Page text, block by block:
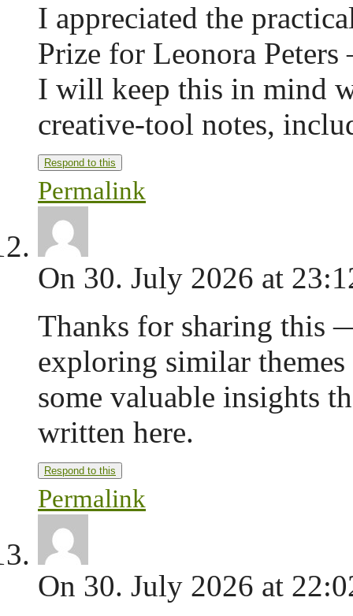
I appreciated the
Prize for Leonora
I will keep this in mind
creative-tool notes,
Respond to this
Permalink
On 30. July 2026 at
Thanks for sharing this
exploring similar
some valuable insights
written here.
Respond to this
Permalink
On 30. July 2026 at